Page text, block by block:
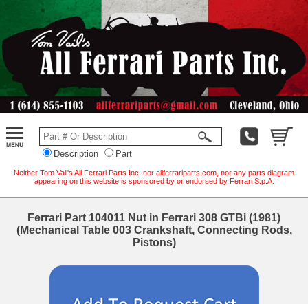
Description Part
Neither Tom Vail's All Ferrari Parts Inc. nor allferrariparts.com, nor any parts diagram
appearing on this website is sponsored by or endorsed by Ferrari S.p.A.
Ferrari Part 104011 Nut in Ferrari 308 GTBi (1981)
(Mechanical Table 003 Crankshaft, Connecting Rods,
Pistons)